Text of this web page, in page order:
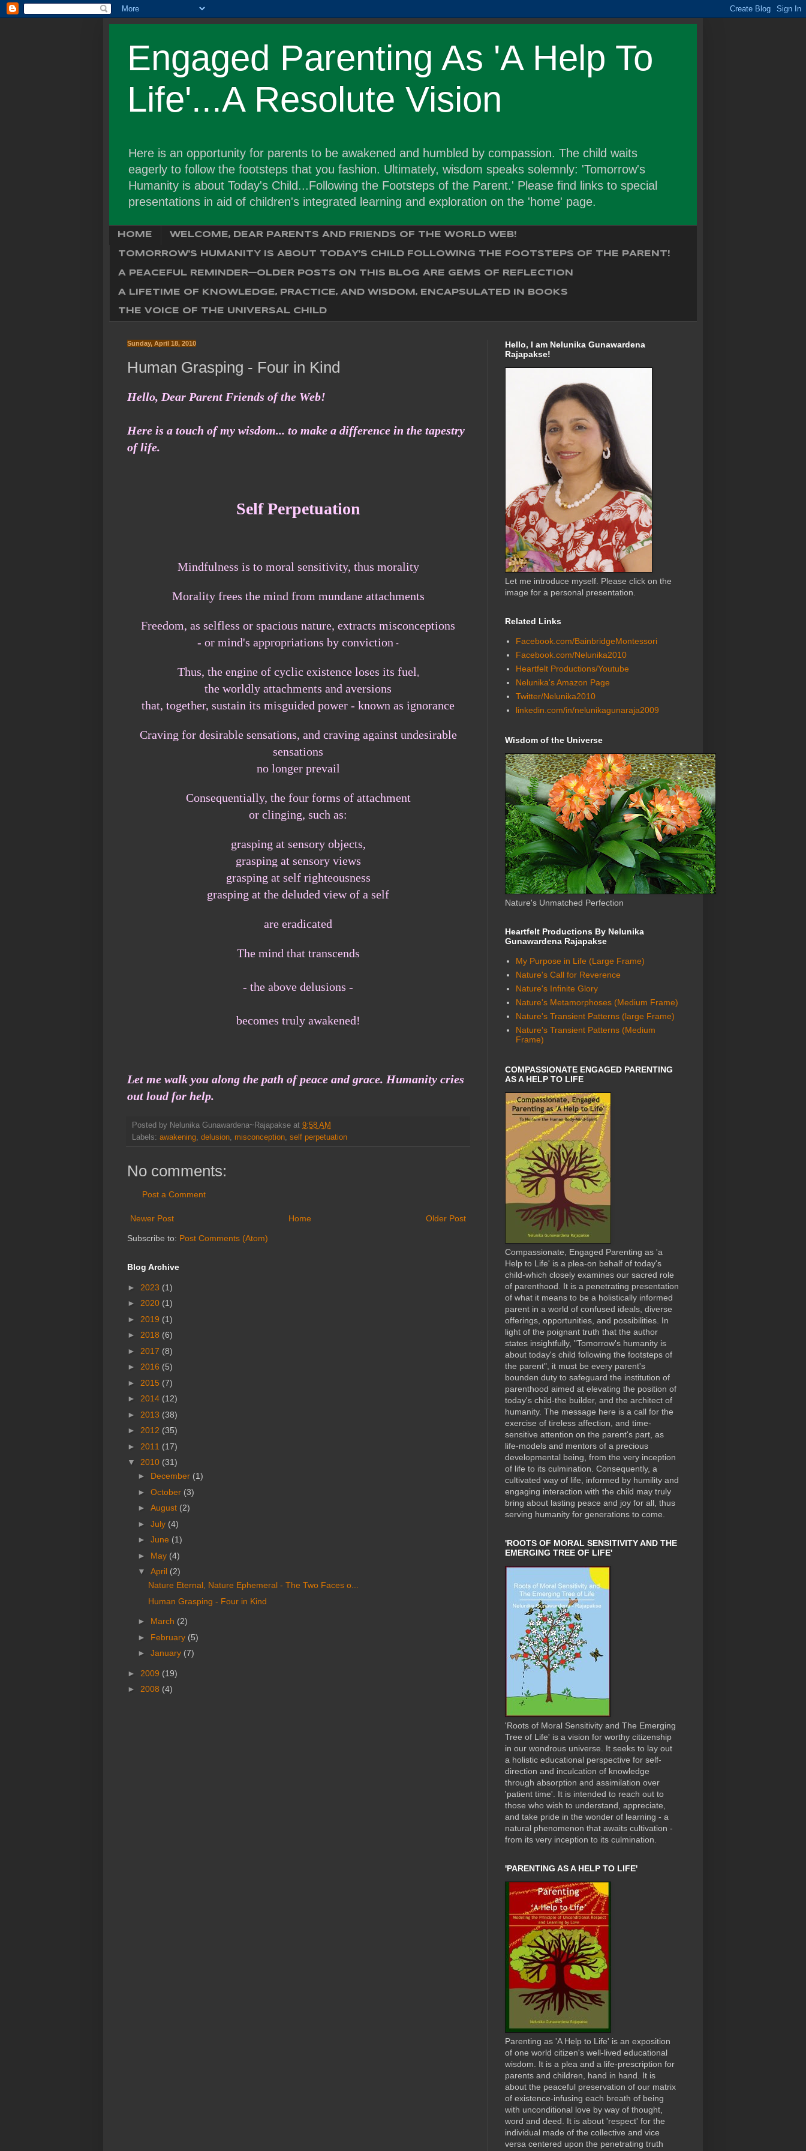
Engaged Parenting As 'A Help To
Life'...A Resolute Vision
Here is an opportunity for parents to be awakened and humbled by compassion. The child waits
eagerly to follow the footsteps that you fashion. Ultimately, wisdom speaks solemnly: 'Tomorrow's
Humanity is about Today's Child...Following the Footsteps of the Parent.' Please find links to special
presentations in aid of children's integrated learning and exploration on the 'home' page.
HOME WELCOME, DEAR PARENTS AND FRIENDS OF THE WORLD WEB!
TOMORROW'S HUMANITY IS ABOUT TODAY'S CHILD FOLLOWING THE FOOTSTEPS OF THE PARENT!
A PEACEFUL REMINDER—OLDER POSTS ON THIS BLOG ARE GEMS OF REFLECTION
A LIFETIME OF KNOWLEDGE, PRACTICE, AND WISDOM, ENCAPSULATED IN BOOKS
THE VOICE OF THE UNIVERSAL CHILD
Sunday, April 18, 2010
Human Grasping - Four in Kind
Hello, Dear Parent Friends of the Web!
Here is a touch of my wisdom... to make a difference in the tapestry
of life.
Self Perpetuation
Mindfulness is to moral sensitivity, thus morality
Morality frees the mind from mundane attachments
Freedom, as selfless or spacious nature, extracts misconceptions
- or mind's appropriations by conviction -
Thus, the engine of cyclic existence loses its fuel,
the worldly attachments and aversions
that, together, sustain its misguided power - known as ignorance
Craving for desirable sensations, and craving against undesirable
sensations
no longer prevail
Consequentially, the four forms of attachment
or clinging, such as:
grasping at sensory objects,
grasping at sensory views
grasping at self righteousness
grasping at the deluded view of a self
are eradicated
The mind that transcends
- the above delusions -
becomes truly awakened!
Let me walk you along the path of peace and grace. Humanity cries
out loud for help.
Posted by Nelunika Gunawardena~Rajapakse at 9:58 AM
Labels: awakening, delusion, misconception, self perpetuation
No comments:
Post a Comment
Newer Post Older Post
Home
Subscribe to: Post Comments (Atom)
Blog Archive
► 2023 (1)
► 2020 (1)
► 2019 (1)
► 2018 (6)
► 2017 (8)
► 2016 (5)
► 2015 (7)
► 2014 (12)
► 2013 (38)
► 2012 (35)
► 2011 (17)
▼ 2010 (31)
► December (1)
► October (3)
► August (2)
► July (4)
► June (1)
► May (4)
▼ April (2)
Nature Eternal, Nature Ephemeral - The Two Faces o...
Human Grasping - Four in Kind
► March (2)
► February (5)
► January (7)
► 2009 (19)
► 2008 (4)
Hello, I am Nelunika Gunawardena
Rajapakse!
Let me introduce myself. Please click on the
image for a personal presentation.
Related Links
Facebook.com/BainbridgeMontessori
Facebook.com/Nelunika2010
Heartfelt Productions/Youtube
Nelunika's Amazon Page
Twitter/Nelunika2010
linkedin.com/in/nelunikagunaraja2009
Wisdom of the Universe
Nature's Unmatched Perfection
Heartfelt Productions By Nelunika
Gunawardena Rajapakse
My Purpose in Life (Large Frame)
Nature's Call for Reverence
Nature's Infinite Glory
Nature's Metamorphoses (Medium Frame)
Nature's Transient Patterns (large Frame)
Nature's Transient Patterns (Medium
Frame)
COMPASSIONATE ENGAGED PARENTING
AS A HELP TO LIFE
Compassionate, Engaged Parenting as 'a
Help to Life' is a plea-on behalf of today's
child-which closely examines our sacred role
of parenthood. It is a penetrating presentation
of what it means to be a holistically informed
parent in a world of confused ideals, diverse
offerings, opportunities, and possibilities. In
light of the poignant truth that the author
states insightfully, "Tomorrow's humanity is
about today's child following the footsteps of
the parent", it must be every parent's
bounden duty to safeguard the institution of
parenthood aimed at elevating the position of
today's child-the builder, and the architect of
humanity. The message here is a call for the
exercise of tireless affection, and time-
sensitive attention on the parent's part, as
life-models and mentors of a precious
developmental being, from the very inception
of life to its culmination. Consequently, a
cultivated way of life, informed by humility and
engaging interaction with the child may truly
bring about lasting peace and joy for all, thus
serving humanity for generations to come.
'ROOTS OF MORAL SENSITIVITY AND THE
EMERGING TREE OF LIFE'
'Roots of Moral Sensitivity and The Emerging
Tree of Life' is a vision for worthy citizenship
in our wondrous universe. It seeks to lay out
a holistic educational perspective for self-
direction and inculcation of knowledge
through absorption and assimilation over
'patient time'. It is intended to reach out to
those who wish to understand, appreciate,
and take pride in the wonder of learning - a
natural phenomenon that awaits cultivation -
from its very inception to its culmination.
'PARENTING AS A HELP TO LIFE'
Parenting as 'A Help to Life' is an exposition
of one world citizen's well-lived educational
wisdom. It is a plea and a life-prescription for
parents and children, hand in hand. It is
about the peaceful preservation of our matrix
of existence-infusing each breath of being
with unconditional love by way of thought,
word and deed. It is about 'respect' for the
individual made of the collective and vice
versa centered upon the penetrating truth